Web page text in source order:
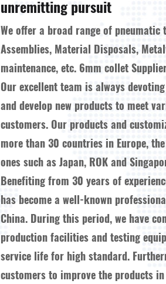
unremitting pursuit
We offer a broad range of
Assemblies, Material Disposals,
maintenance, etc. 6mm collet
Our excellent team is always
and develop new products to meet
customers. Our products and
more than 30 countries in Europe,
ones such as Japan, ROK and
Benefiting from 30 years of
has become a well-known
China. During this period, we have
production facilities and testing
service life for high standard.
customers to improve the products